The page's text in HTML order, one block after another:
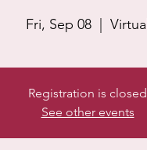
Fri, Sep 08 Virtual
Registration is closed
See other events